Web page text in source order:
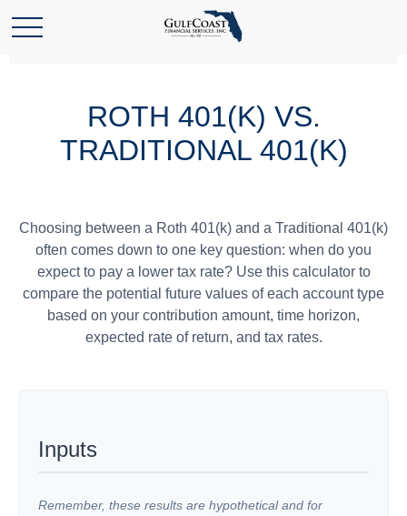
ROTH 401(K) VS.
TRADITIONAL 401(K)
Choosing between a Roth 401(k) and a Traditional 401(k)
often comes down to one key question: when do you
expect to pay a lower tax rate? Use this calculator to
compare the potential future values of each account type
based on your contribution amount, time horizon,
expected rate of return, and tax rates.
Inputs
Remember, these results are hypothetical and for